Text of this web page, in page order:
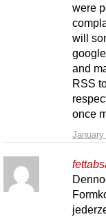
were
will
and
RSS
once